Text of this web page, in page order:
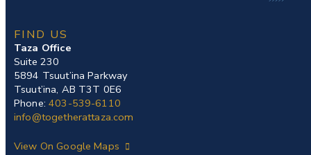
FIND US
Taza Office
Suite 230
5894 Tsuut’ina Parkway
Tsuut’ina, AB T3T 0E6
Phone:403-539-6110
info@togetherattaza.com
View On Google Maps